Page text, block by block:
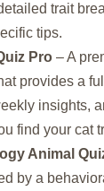
trait
tips.
Pro – A
provides a
insights,
find your cat
Animal
by a